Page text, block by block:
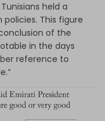
held a
policies. This figure
of the
in the days
reference to